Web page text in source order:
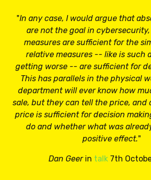
"In any case, I would argue that
are not the goal in
measures are sufficient for the
relative measures -- like is such
getting worse -- are sufficient for
This has parallels in the physical
department will ever know how
sale, but they can tell the price, and
price is sufficient for decision
do and whether what was
positive effect."
Dan Geerin talk 7th